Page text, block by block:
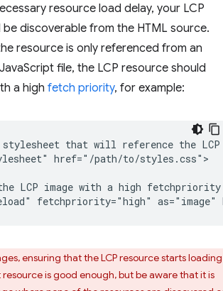
resource load delay, your LCP
discoverable from the HTML source.
resource is only referenced from an
file, the LCP resource should
a high fetch priority, for example:
that will reference the
href="/path/to/styles.css">
LCP image with a high
ensuring that the LCP resource starts
is good enough, but be aware that it is